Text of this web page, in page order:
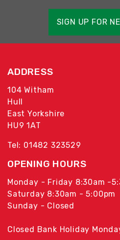
SIGN UP FOR
ADDRESS
104 Witham
Hull
East Yorkshire
HU9 1AT
Tel: 01482 323529
OPENING HOURS
Monday - Friday 8:30am -
Saturday 8:30am - 5:00pm
Sunday - Closed
Closed Bank Holiday